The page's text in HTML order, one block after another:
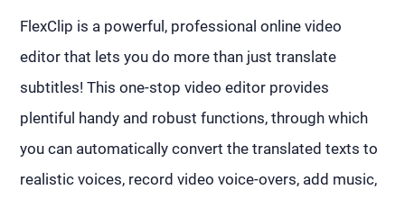
FlexClip is a powerful, professional online video
editor that lets you do more than just translate
subtitles! This one-stop video editor provides
plentiful handy and robust functions, through which
you can automatically convert the translated texts to
realistic voices, record video voice-overs, add music,